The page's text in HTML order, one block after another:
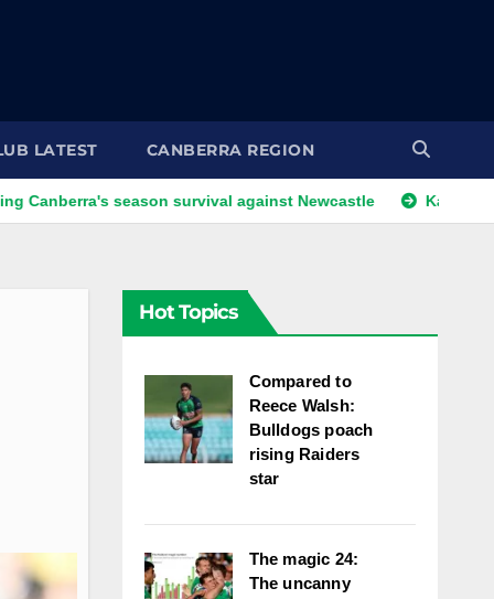
LATEST CANBERRA REGION
season survival against Newcastle Kangaroos call-up
Hot Topics
Compared to
Reece Walsh:
Bulldogs poach
rising Raiders
star
The magic 24:
The uncanny